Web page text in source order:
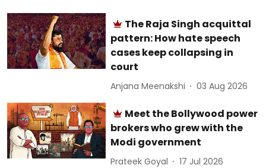
The Raja Singh acquittal
pattern: How hate speech
cases keep collapsing in
court
Anjana Meenakshi 03 Aug 2026
Meet the Bollywood power
brokers who grew with the
Modi government
Prateek Goyal 17 Jul 2026